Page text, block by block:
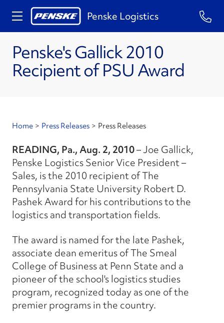
Penske Logistics
Penske's Gallick 2010
Recipient of PSU Award
Home > Press Releases > Press Releases
READING, Pa., Aug. 2, 2010– Joe Gallick,
Penske Logistics Senior Vice President –
Sales, is the 2010 recipient of The
Pennsylvania State University Robert D.
Pashek Award for his contributions to the
logistics and transportation fields.
The award is named for the late Pashek,
associate dean emeritus of The Smeal
College of Business at Penn State and a
pioneer of the school's logistics studies
program, recognized today as one of the
premier programs in the country.